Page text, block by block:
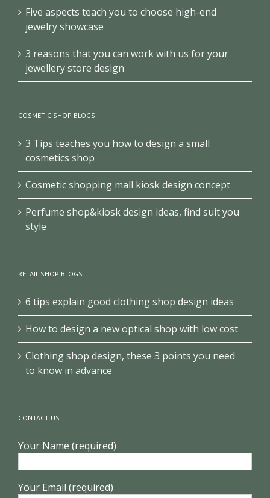
Five aspects teach you to choose high-end
jewelry showcase
3 reasons that you can work with us for your
jewellery store design
COSMETIC SHOP BLOGS
3 Tips teaches you how to design a small
cosmetics shop
Cosmetic shopping mall kiosk design concept
Perfume shop&kiosk design ideas, find suit you
style
RETAIL SHOP BLOGS
6 tips explain good clothing shop design ideas
How to design a new optical shop with low cost
Clothing shop design, these 3 points you need
to know in advance
CONTACT US
Your Name (required)
Your Email (required)